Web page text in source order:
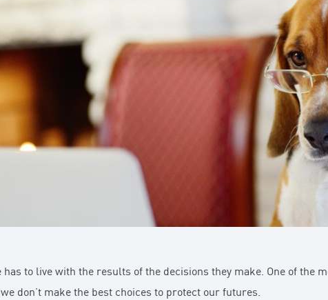
has to live with the results of the decisions they make. One of the
don’t make the best choices to protect our futures.